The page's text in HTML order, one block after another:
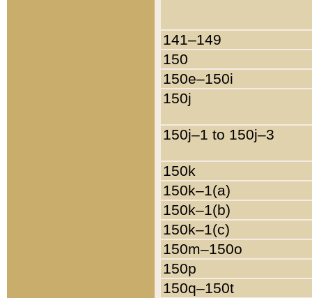
141–149
150
150e–150i
150j
150j–1 to 150j–3
150k
150k–1(a)
150k–1(b)
150k–1(c)
150m–150o
150p
150q–150t